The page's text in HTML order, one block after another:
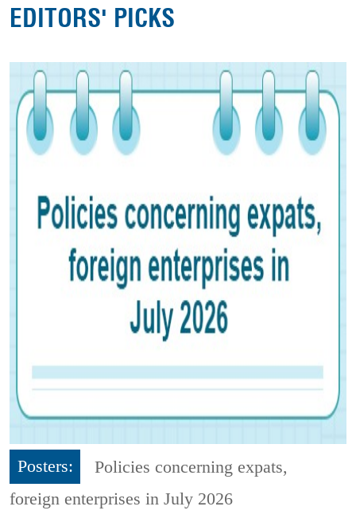
EDITORS' PICKS
Posters:
Policies concerning expats,
foreign enterprises in July 2026